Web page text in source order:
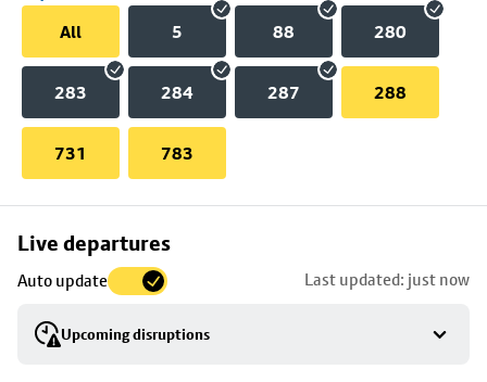
All
5 88 280
283 284 287 288
731 783
Live departures
Auto update Last updated: just now
Upcoming disruptions
Skip
to
stop
details